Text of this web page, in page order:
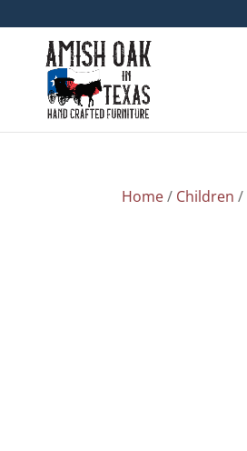
Home/ Children /